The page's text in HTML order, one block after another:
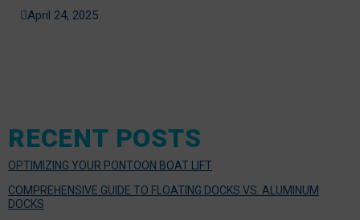
April 24, 2025
RECENT POSTS
OPTIMIZING YOUR PONTOON BOAT LIFT
COMPREHENSIVE GUIDE TO FLOATING DOCKS VS. ALUMINUM
DOCKS